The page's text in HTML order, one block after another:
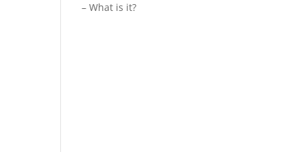
– What is it?